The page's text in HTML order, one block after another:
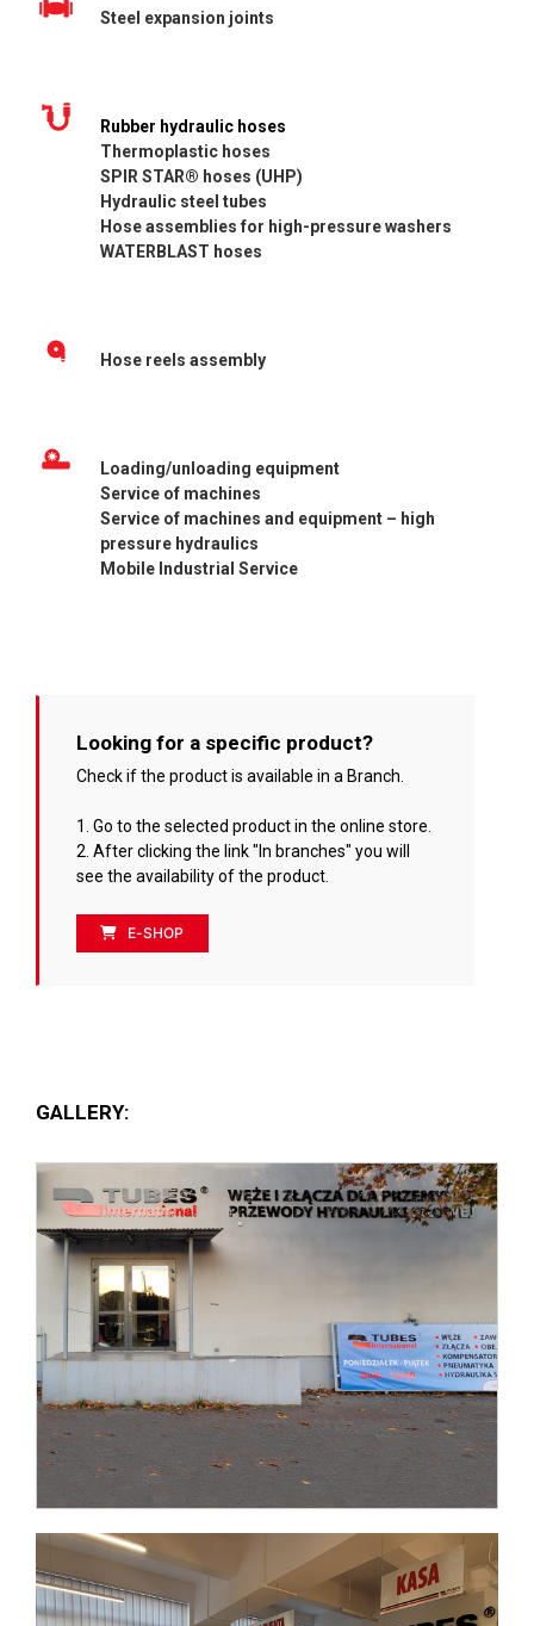
Steel expansion joints
Rubber hydraulic hoses
Thermoplastic hoses
SPIR STAR® hoses (UHP)
Hydraulic steel tubes
Hose assemblies for high-pressure washers
WATERBLAST hoses
Hose reels assembly
Loading/unloading equipment
Service of machines
Service of machines and equipment – high
pressure hydraulics
Mobile Industrial Service
Looking for a specific product?
Check if the product is available in a Branch.
1. Go to the selected product in the online store.
2. After clicking the link "In branches" you will
see the availability of the product.
E-SHOP
GALLERY: